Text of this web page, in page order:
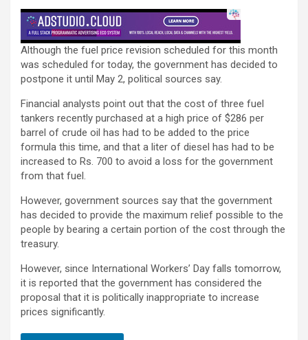
Although the fuel price revision scheduled for this month
was scheduled for today, the government has decided to
postpone it until May 2, political sources say.
Financial analysts point out that the cost of three fuel
tankers recently purchased at a high price of $286 per
barrel of crude oil has had to be added to the price
formula this time, and that a liter of diesel has had to be
increased to Rs. 700 to avoid a loss for the government
from that fuel.
However, government sources say that the government
has decided to provide the maximum relief possible to the
people by bearing a certain portion of the cost through the
treasury.
However, since International Workers’ Day falls tomorrow,
it is reported that the government has considered the
proposal that it is politically inappropriate to increase
prices significantly.